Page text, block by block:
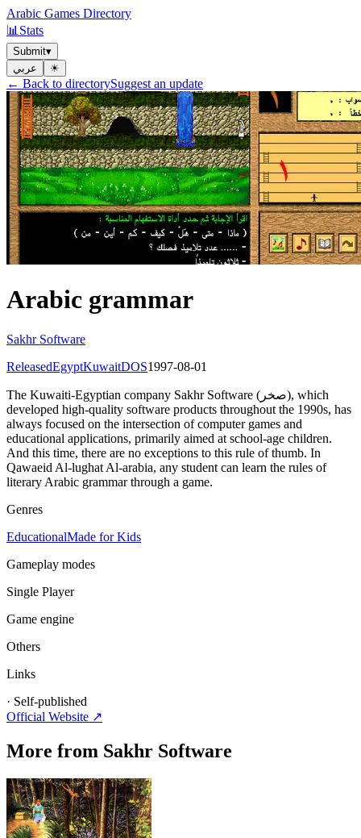
Arabic Games Directory
📊 Stats
Submit▾
عربي
☀︎
← Back to directorySuggest an update
Arabic grammar
Sakhr Software
ReleasedEgyptKuwaitDOS1997-08-01
The Kuwaiti-Egyptian company Sakhr Software (صخر), which
developed high-quality software products throughout the 1990s, has
always focused on the intersection of computer games and
educational applications, primarily aimed at school-age children.
And this time, there are no exceptions to this rule of thumb. In
Qawaeid Al-lughat Al-arabia, any student can learn the rules of
literary Arabic grammar through a game.
Genres
EducationalMade for Kids
Gameplay modes
Single Player
Game engine
Others
Links
· Self-published
Official Website ↗
More from Sakhr Software